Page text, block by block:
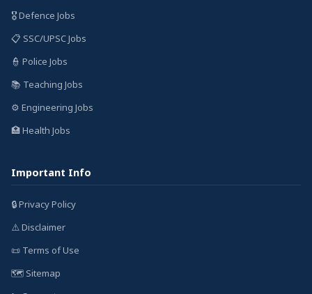
🎖️ Defence Jobs
📋 SSC/UPSC Jobs
👮 Police Jobs
📚 Teaching Jobs
⚙️ Engineering Jobs
🏥 Health Jobs
Important Info
🔒 Privacy Policy
⚠️ Disclaimer
📜 Terms of Use
🗺️ Sitemap